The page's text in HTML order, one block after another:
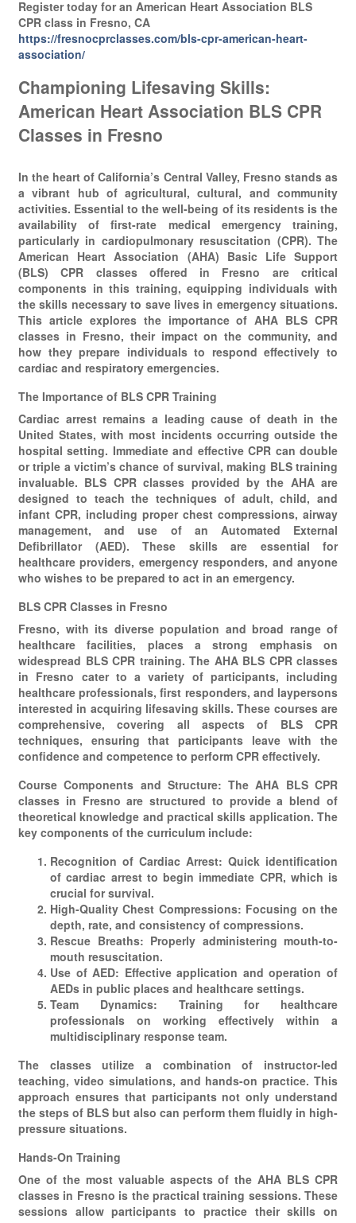
Register today for an American Heart Association BLS
CPR class in Fresno, CA
https://fresnocprclasses.com/bls-cpr-american-heart-
association/
Championing Lifesaving Skills:
American Heart Association BLS CPR
Classes in Fresno
In the heart of California’s Central Valley, Fresno stands as
a vibrant hub of agricultural, cultural, and community
activities. Essential to the well-being of its residents is the
availability of first-rate medical emergency training,
particularly in cardiopulmonary resuscitation (CPR). The
American Heart Association (AHA) Basic Life Support
(BLS) CPR classes offered in Fresno are critical
components in this training, equipping individuals with
the skills necessary to save lives in emergency situations.
This article explores the importance of AHA BLS CPR
classes in Fresno, their impact on the community, and
how they prepare individuals to respond effectively to
cardiac and respiratory emergencies.
The Importance of BLS CPR Training
Cardiac arrest remains a leading cause of death in the
United States, with most incidents occurring outside the
hospital setting. Immediate and effective CPR can double
or triple a victim’s chance of survival, making BLS training
invaluable. BLS CPR classes provided by the AHA are
designed to teach the techniques of adult, child, and
infant CPR, including proper chest compressions, airway
management, and use of an Automated External
Defibrillator (AED). These skills are essential for
healthcare providers, emergency responders, and anyone
who wishes to be prepared to act in an emergency.
BLS CPR Classes in Fresno
Fresno, with its diverse population and broad range of
healthcare facilities, places a strong emphasis on
widespread BLS CPR training. The AHA BLS CPR classes
in Fresno cater to a variety of participants, including
healthcare professionals, first responders, and laypersons
interested in acquiring lifesaving skills. These courses are
comprehensive, covering all aspects of BLS CPR
techniques, ensuring that participants leave with the
confidence and competence to perform CPR effectively.
Course Components and Structure: The AHA BLS CPR
classes in Fresno are structured to provide a blend of
theoretical knowledge and practical skills application. The
key components of the curriculum include:
Recognition of Cardiac Arrest: Quick identification
of cardiac arrest to begin immediate CPR, which is
crucial for survival.
High-Quality Chest Compressions: Focusing on the
depth, rate, and consistency of compressions.
Rescue Breaths: Properly administering mouth-to-
mouth resuscitation.
Use of AED: Effective application and operation of
AEDs in public places and healthcare settings.
Team Dynamics: Training for healthcare
professionals on working effectively within a
multidisciplinary response team.
The classes utilize a combination of instructor-led
teaching, video simulations, and hands-on practice. This
approach ensures that participants not only understand
the steps of BLS but also can perform them fluidly in high-
pressure situations.
Hands-On Training
One of the most valuable aspects of the AHA BLS CPR
classes in Fresno is the practical training sessions. These
sessions allow participants to practice their skills on